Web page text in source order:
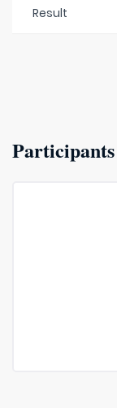
Result
Participants